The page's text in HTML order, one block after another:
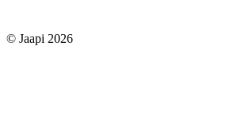
© Jaapi 2026